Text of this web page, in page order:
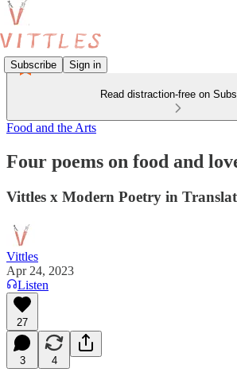
Subscribe Sign in
Read distraction-free on
Food and the Arts
Four poems on food and
Vittles x Modern Poetry in
Vittles
Apr 24, 2023
Listen
27
3 4